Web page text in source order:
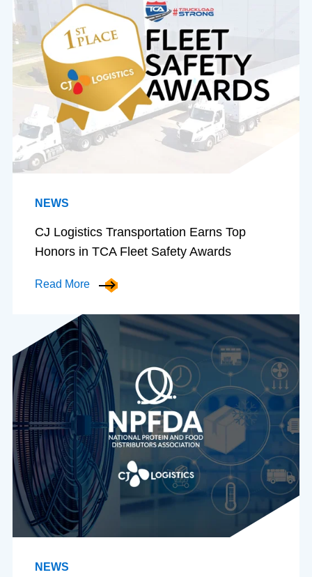
NEWS
CJ Logistics Transportation Earns Top
Honors in TCA Fleet Safety Awards
Read More
NEWS